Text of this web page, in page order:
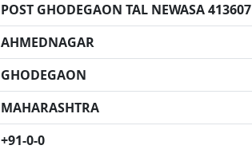
POST GHODEGAON TAL NEWASA 413607
AHMEDNAGAR
GHODEGAON
MAHARASHTRA
+91-0-0